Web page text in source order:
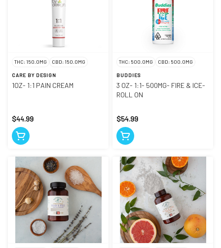
THC: 150.0MG CBD: 150.0MG
CARE BY DESIGN
1OZ- 1:1 PAIN CREAM
$44.99
THC: 500.0MG CBD: 500.0MG
BUDDIES
3 OZ- 1:1- 500MG- FIRE & ICE-
ROLL ON
$54.99